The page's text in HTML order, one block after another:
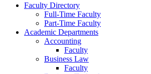
Faculty Directory
Full-Time Faculty
Part-Time Faculty
Academic Departments
Accounting
Faculty
Business Law
Faculty